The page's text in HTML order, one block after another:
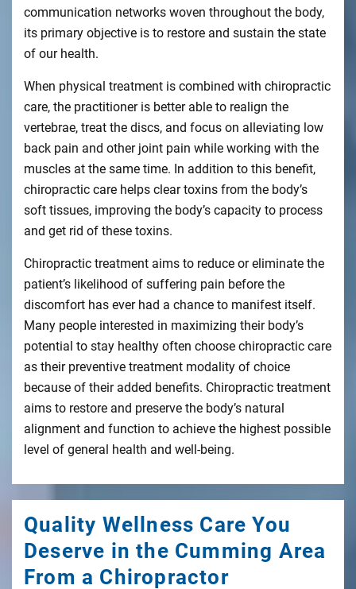
communication networks woven throughout the body,
its primary objective is to restore and sustain the state
of our health.
When physical treatment is combined with chiropractic
care, the practitioner is better able to realign the
vertebrae, treat the discs, and focus on alleviating low
back pain and other joint pain while working with the
muscles at the same time. In addition to this benefit,
chiropractic care helps clear toxins from the body’s
soft tissues, improving the body’s capacity to process
and get rid of these toxins.
Chiropractic treatment aims to reduce or eliminate the
patient’s likelihood of suffering pain before the
discomfort has ever had a chance to manifest itself.
Many people interested in maximizing their body’s
potential to stay healthy often choose chiropractic care
as their preventive treatment modality of choice
because of their added benefits. Chiropractic treatment
aims to restore and preserve the body’s natural
alignment and function to achieve the highest possible
level of general health and well-being.
Quality Wellness Care You
Deserve in the Cumming Area
From a Chiropractor